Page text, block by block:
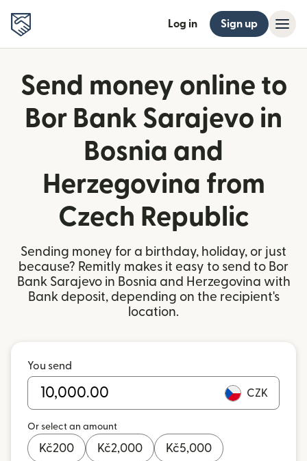
Log in Sign up
Send money online to
Bor Bank Sarajevo in
Bosnia and
Herzegovina from
Czech Republic
Sending money for a birthday, holiday, or just
because? Remitly makes it easy to send to Bor
Bank Sarajevo in Bosnia and Herzegovina with
Bank deposit, depending on the recipient's
location.
You send
CZK
Or select an amount
Kč200 Kč2,000 Kč5,000